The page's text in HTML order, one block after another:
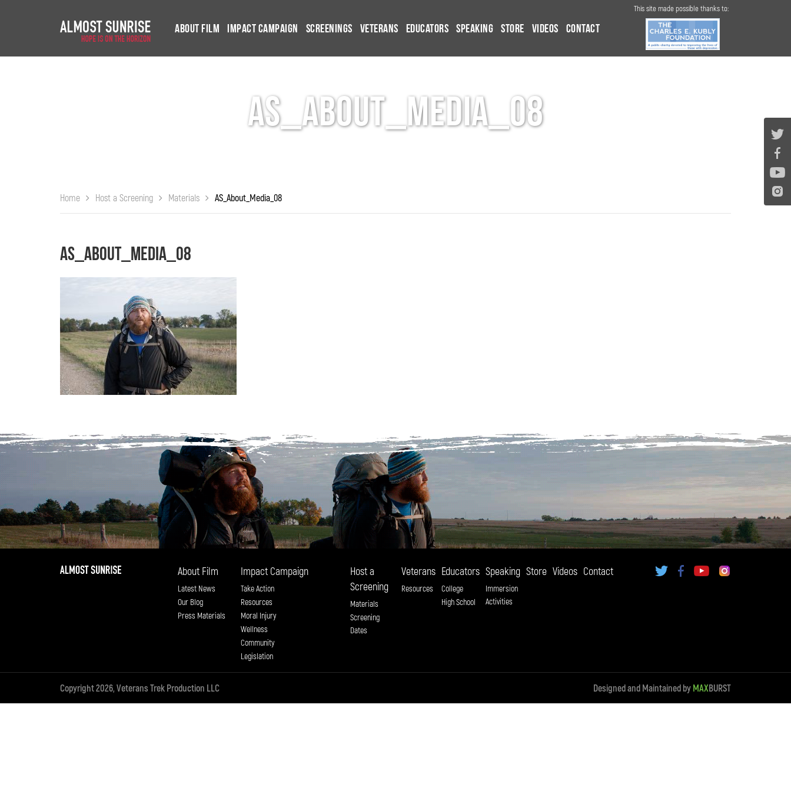
About Film Impact Campaign Screenings Veterans Educators Speaking Store Videos Contact
This site made possible thanks to:
AS_About_Media_08
Home Host a Screening Materials AS_About_Media_08
AS_About_Media_08
About Film
Latest News
Our Blog
Press Materials
Impact Campaign
Take Action
Resources
Moral Injury
Wellness
Community
Legislation
Host a
Screening
Materials
Screening
Dates
Veterans
Resources
Educators
College
High School
Speaking
Immersion
Activities
Store Videos Contact
Copyright 2026, Veterans Trek Production LLC Designed and Maintained by MAXBURST